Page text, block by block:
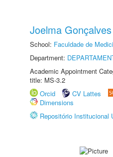
Joelma
School: Faculdade de
Department:
Academic Appointment
title: MS-3.2
Orcid
CV Lattes
Dimensions
Repositório Institucional